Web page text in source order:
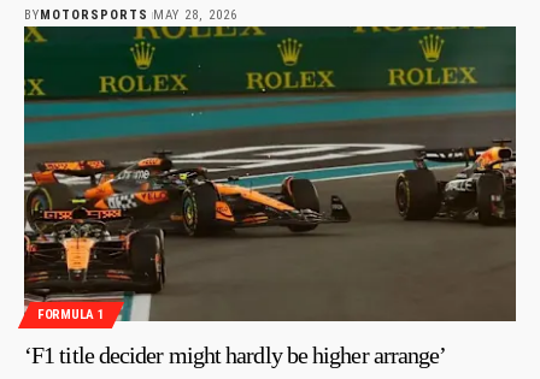
BY MOTORSPORTS MAY 28, 2026
FORMULA 1
‘F1 title decider might hardly be higher arrange’